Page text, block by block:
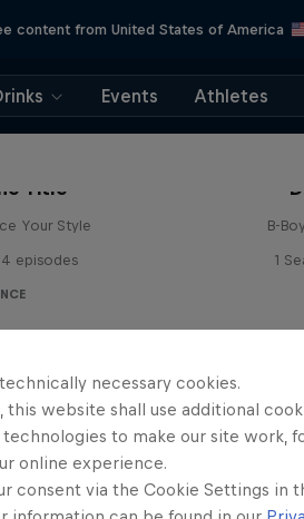
content from United States of America
Events Athletes
Title
Your Style
4 episodes
B-
1
necessary cookies.
this website shall use additional
to make our site work,
online experience.
consent via the Cookie Settings in